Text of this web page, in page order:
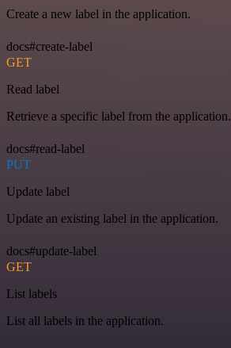
Create a new label in the application.
docs#create-label
GET
Read label
Retrieve a specific label from the application.
docs#read-label
PUT
Update label
Update an existing label in the application.
docs#update-label
GET
List labels
List all labels in the application.